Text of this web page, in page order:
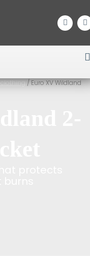
/ Euro XV Wildland